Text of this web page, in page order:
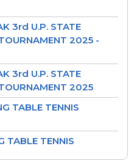
3rd U.P. STATE
2025 -
3rd U.P. STATE
2025
TABLE TENNIS
TABLE TENNIS